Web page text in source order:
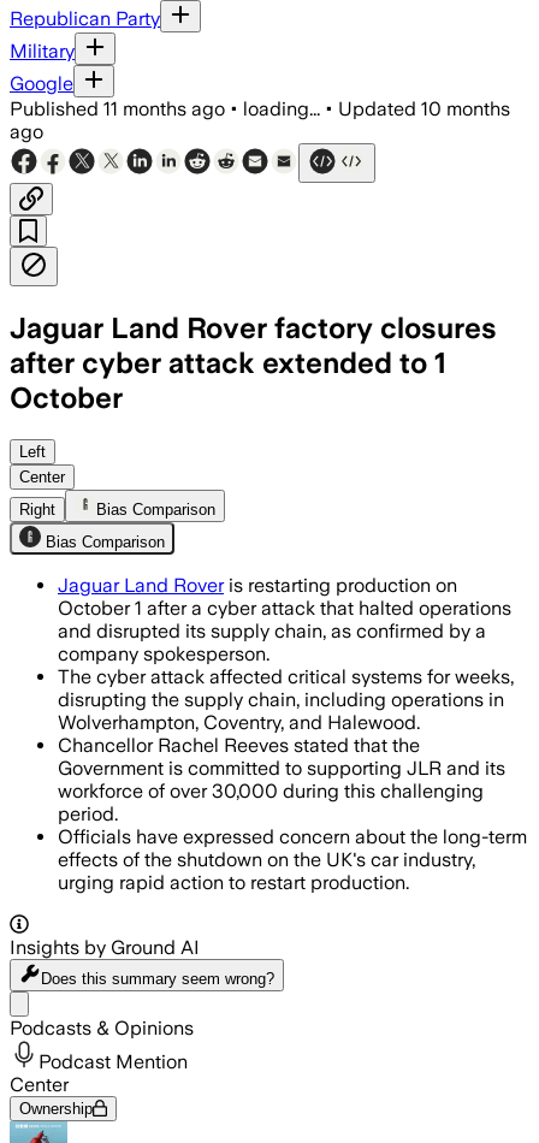
Republican Party
Military
Google
Published 11 months ago • loading... • Updated 10 months
ago
Jaguar Land Rover factory closures
after cyber attack extended to 1
October
Jaguar Land Rover’s production
Left
Center
Right
Bias Comparison
Bias Comparison
Jaguar Land Roveris restarting production on
October 1 after a cyber attack that halted operations
and disrupted its supply chain, as confirmed by a
company spokesperson.
The cyber attack affected critical systems for weeks,
disrupting the supply chain, including operations in
Wolverhampton, Coventry, and Halewood.
Chancellor Rachel Reeves stated that the
Government is committed to supporting JLR and its
workforce of over 30,000 during this challenging
period.
Officials have expressed concern about the long-term
effects of the shutdown on the UK's car industry,
urging rapid action to restart production.
Insights by Ground AI
Does this summary seem wrong?
Podcasts & Opinions
Podcast Mention
Center
Ownership